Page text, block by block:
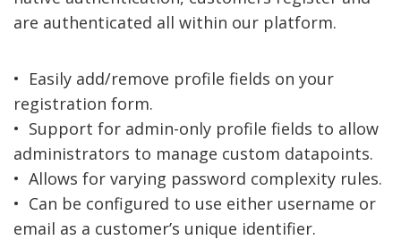
are authenticated all within our platform.
• Easily add/remove profile fields on your
registration form.
• Support for admin-only profile fields to allow
administrators to manage custom datapoints.
• Allows for varying password complexity rules.
• Can be configured to use either username or
email as a customer’s unique identifier.